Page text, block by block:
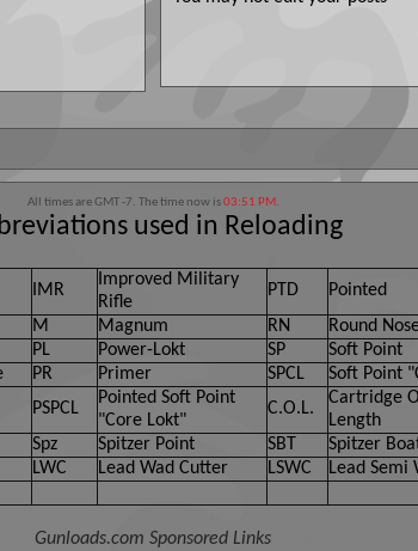
All times are GMT -7. The time now is03:51 PM.
used in Reloading
IMR
Improved Military
Rifle
PTD
Pointed
M Magnum RN
Round
PL Power-Lokt SP
Soft Point
PR Primer SPCL
Soft Point
PSPCL
Pointed Soft Point
"Core Lokt"
C.O.L.
Cartridge
Length
Spz Spitzer Point SBT
Spitzer
LWC Lead Wad Cutter LSWC
Lead Semi
Gunloads.com Sponsored Links